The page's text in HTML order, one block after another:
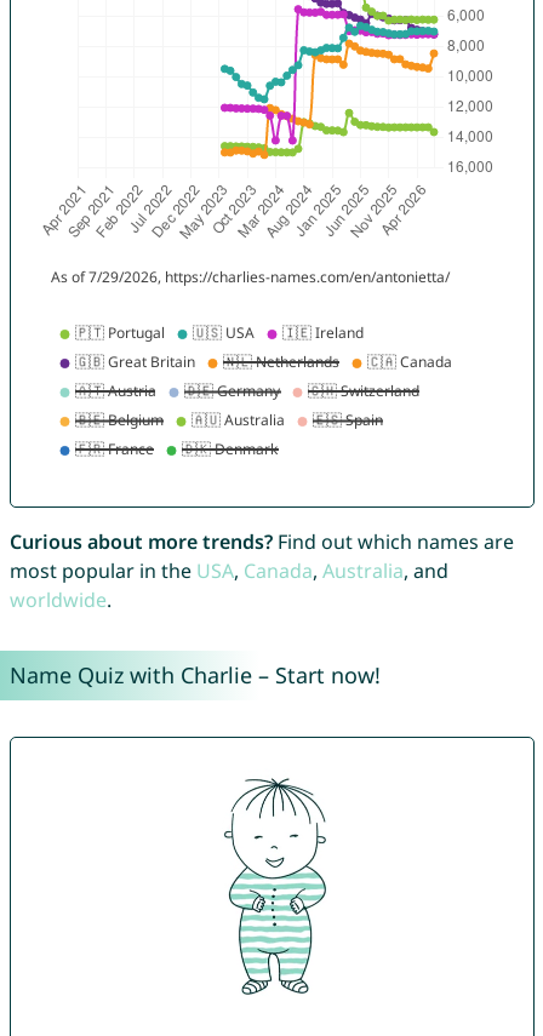
Curious about more trends?Find out which names are
most popular in the USA, Canada, Australia, and
worldwide.
Name Quiz with Charlie – Start now!